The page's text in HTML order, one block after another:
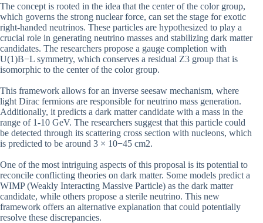
The concept is rooted in the idea that the center of the color group,
which governs the strong nuclear force, can set the stage for exotic
right-handed neutrinos. These particles are hypothesized to play a
crucial role in generating neutrino masses and stabilizing dark matter
candidates. The researchers propose a gauge completion with
U(1)B−L symmetry, which conserves a residual Z3 group that is
isomorphic to the center of the color group.
This framework allows for an inverse seesaw mechanism, where
light Dirac fermions are responsible for neutrino mass generation.
Additionally, it predicts a dark matter candidate with a mass in the
range of 1-10 GeV. The researchers suggest that this particle could
be detected through its scattering cross section with nucleons, which
is predicted to be around 3 × 10−45 cm2.
One of the most intriguing aspects of this proposal is its potential to
reconcile conflicting theories on dark matter. Some models predict a
WIMP (Weakly Interacting Massive Particle) as the dark matter
candidate, while others propose a sterile neutrino. This new
framework offers an alternative explanation that could potentially
resolve these discrepancies.